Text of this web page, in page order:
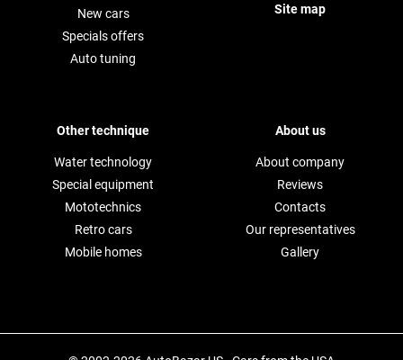
New cars
Specials offers
Auto tuning
Site map
Other technique
Water technology
Special equipment
Mototechnics
Retro cars
Mobile homes
About us
About company
Reviews
Contacts
Our representatives
Gallery